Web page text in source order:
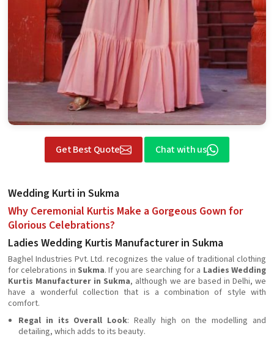
Get Best Quote Chat with us
Wedding Kurti in Sukma
Why Ceremonial Kurtis Make a Gorgeous Gown for
Glorious Celebrations?
Ladies Wedding Kurtis Manufacturer in Sukma
Baghel Industries Pvt. Ltd. recognizes the value of traditional clothing
for celebrations in Sukma. If you are searching for a Ladies Wedding
Kurtis Manufacturer in Sukma, although we are based in Delhi, we
have a wonderful collection that is a combination of style with
comfort.
Regal in its Overall Look: Really high on the modelling and
detailing, which adds to its beauty.